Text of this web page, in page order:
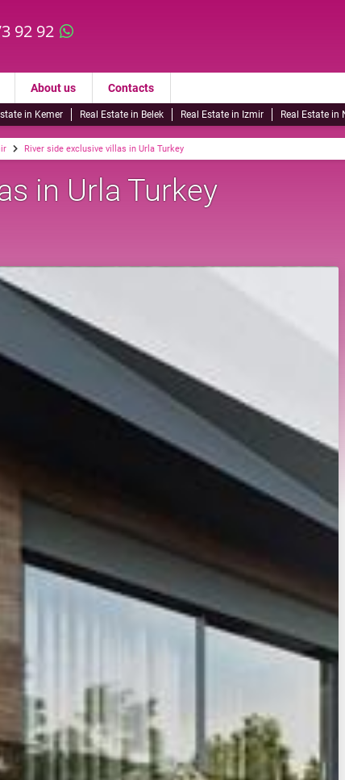
92 92
About us Contacts
in Kemer Real Estate in Belek Real Estate in Izmir Real Estate in
River side exclusive villas in Urla Turkey
in Urla Turkey